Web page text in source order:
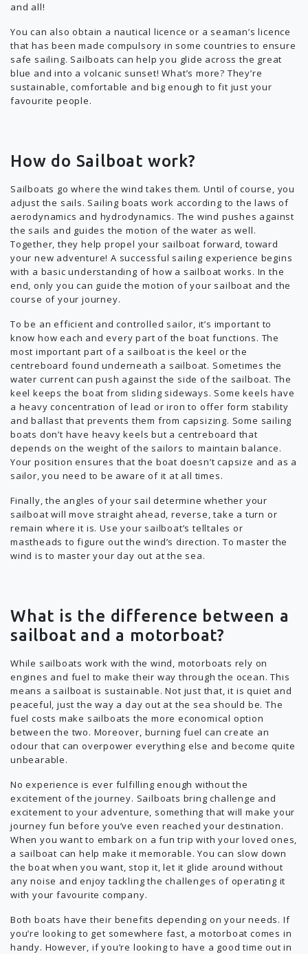
and all!
You can also obtain a nautical licence or a seaman’s licence
that has been made compulsory in some countries to ensure
safe sailing. Sailboats can help you glide across the great
blue and into a volcanic sunset! What’s more? They’re
sustainable, comfortable and big enough to fit just your
favourite people.
How do Sailboat work?
Sailboats go where the wind takes them. Until of course, you
adjust the sails. Sailing boats work according to the laws of
aerodynamics and hydrodynamics. The wind pushes against
the sails and guides the motion of the water as well.
Together, they help propel your sailboat forward, toward
your new adventure! A successful sailing experience begins
with a basic understanding of how a sailboat works. In the
end, only you can guide the motion of your sailboat and the
course of your journey.
To be an efficient and controlled sailor, it’s important to
know how each and every part of the boat functions. The
most important part of a sailboat is the keel or the
centreboard found underneath a sailboat. Sometimes the
water current can push against the side of the sailboat. The
keel keeps the boat from sliding sideways. Some keels have
a heavy concentration of lead or iron to offer form stability
and ballast that prevents them from capsizing. Some sailing
boats don’t have heavy keels but a centreboard that
depends on the weight of the sailors to maintain balance.
Your position ensures that the boat doesn’t capsize and as a
sailor, you need to be aware of it at all times.
Finally, the angles of your sail determine whether your
sailboat will move straight ahead, reverse, take a turn or
remain where it is. Use your sailboat’s telltales or
mastheads to figure out the wind’s direction. To master the
wind is to master your day out at the sea.
What is the difference between a
sailboat and a motorboat?
While sailboats work with the wind, motorboats rely on
engines and fuel to make their way through the ocean. This
means a sailboat is sustainable. Not just that, it is quiet and
peaceful, just the way a day out at the sea should be. The
fuel costs make sailboats the more economical option
between the two. Moreover, burning fuel can create an
odour that can overpower everything else and become quite
unbearable.
No experience is ever fulfilling enough without the
excitement of the journey. Sailboats bring challenge and
excitement to your adventure, something that will make your
journey fun before you’ve even reached your destination.
When you want to embark on a fun trip with your loved ones,
a sailboat can help make it memorable. You can slow down
the boat when you want, stop it, let it glide around without
any noise and enjoy tackling the challenges of operating it
with your favourite company.
Both boats have their benefits depending on your needs. If
you’re looking to get somewhere fast, a motorboat comes in
handy. However, if you’re looking to have a good time out in